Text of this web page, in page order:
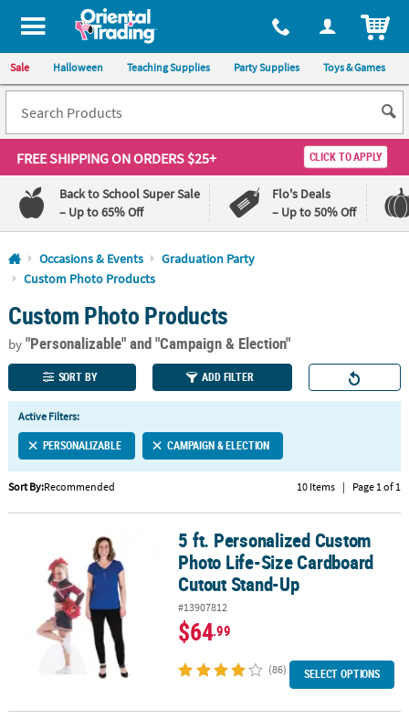
All content on this site is available, via phone, at 1-800-875-8480
Sale Halloween Teaching Supplies Party Supplies Toys & Games
FREE SHIPPINGON ORDERS $25+ CLICK TO APPLY
Back to School Super Sale
– Up to 65% Off
Flo's Deals
– Up to 50% Off
Log In
Lowest
Price
Guarantee
Happiness
Guarantee
QUICK
LINKS
CUSTOMER
SERVICE
ABOUT
US
SHOPPING
PRODUCTS
Occasions & Events
Graduation Party
Custom Photo Products
Custom Photo Products
by"Personalizable"and "Campaign & Election"
SORT BY ADD FILTER
Active Filters:
PERSONALIZABLE CAMPAIGN & ELECTION
Sort By:Recommended 10 Items | Page 1 of 1
5 ft. Personalized Custom Photo Life-Size Cardboard Cutout
5 ft. Personalized Custom
Photo Life-Size Cardboard
Cutout Stand-Up
#13907812
$64.99
(86) SELECT OPTIONS